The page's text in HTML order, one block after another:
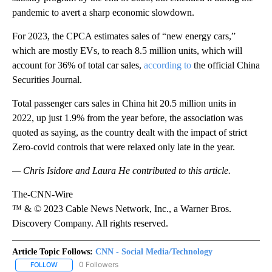
pandemic to avert a sharp economic slowdown.
For 2023, the CPCA estimates sales of “new energy cars,”
which are mostly EVs, to reach 8.5 million units, which will
account for 36% of total car sales, according to the official China
Securities Journal.
Total passenger cars sales in China hit 20.5 million units in
2022, up just 1.9% from the year before, the association was
quoted as saying, as the country dealt with the impact of strict
Zero-covid controls that were relaxed only late in the year.
— Chris Isidore and Laura He contributed to this article.
The-CNN-Wire
™ & © 2023 Cable News Network, Inc., a Warner Bros.
Discovery Company. All rights reserved.
Article Topic Follows: CNN - Social Media/Technology
FOLLOW FOLLOW "CNN - SOCIAL MEDIA/TECHNOLOGY" TO RECEIVE
0 Followers